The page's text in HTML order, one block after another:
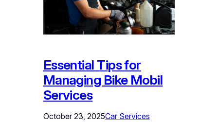
Essential Tips for
Managing Bike Mobil
Services
October 23, 2025Car Services